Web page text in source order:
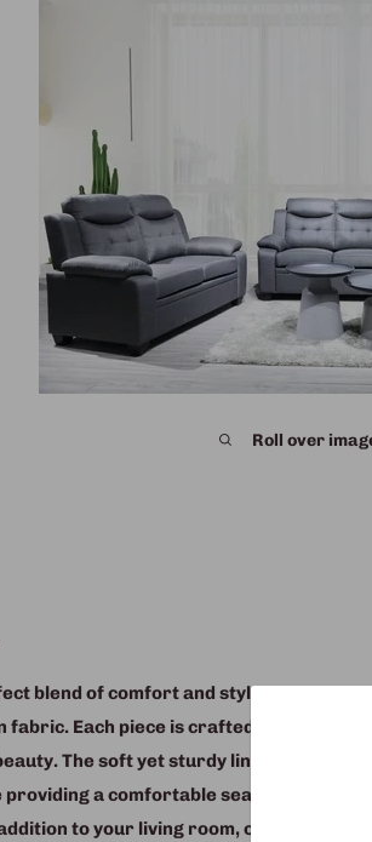
Roll over
blend of comfort and style with our 3-
fabric. Each piece is crafted from high-
The soft yet sturdy linen fabric
providing a comfortable seating
to your living room, offering both